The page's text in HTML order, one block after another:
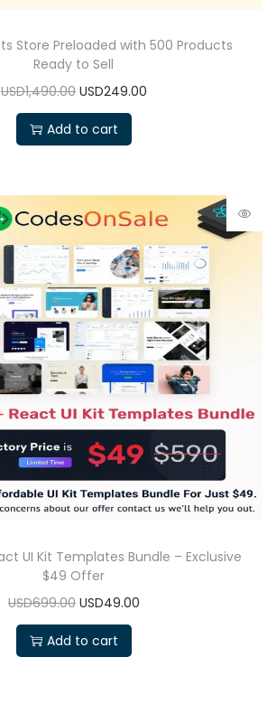
Store Preloaded with 500 Products
Ready to Sell
USD1,490.00 USD249.00
Add to cart
UI Kit Templates Bundle – Exclusive
$49 Offer
USD699.00 USD49.00
Add to cart